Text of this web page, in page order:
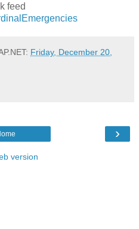
feed
Friday, December 20,
›
version